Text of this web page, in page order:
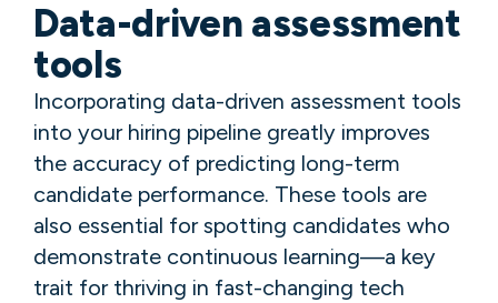
Data-driven assessment
tools
Incorporating data-driven assessment tools
into your hiring pipeline greatly improves
the accuracy of predicting long-term
candidate performance. These tools are
also essential for spotting candidates who
demonstrate continuous learning—a key
trait for thriving in fast-changing tech